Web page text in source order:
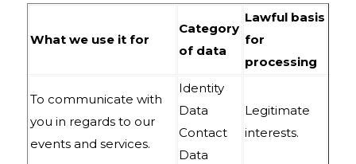
What we use it for
Category
of data
Lawful basis
for
processing
To communicate with
you in regards to our
events and services.
Identity
Data
Contact
Data
Legitimate
interests.